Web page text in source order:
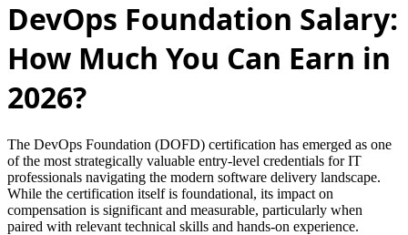
DevOps Foundation Salary:
How Much You Can Earn in
2026?
The DevOps Foundation (DOFD) certification has emerged as one
of the most strategically valuable entry-level credentials for IT
professionals navigating the modern software delivery landscape.
While the certification itself is foundational, its impact on
compensation is significant and measurable, particularly when
paired with relevant technical skills and hands-on experience.